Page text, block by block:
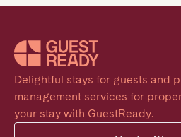
Delightful stays for guests and
management services for
your stay with GuestReady.